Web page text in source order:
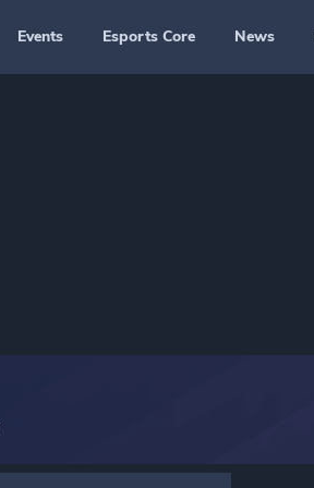
Events Esports Core News